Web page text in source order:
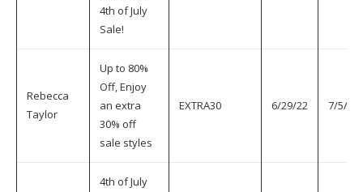
4th of July
Sale!
Rebecca
Taylor
Up to 80%
Off, Enjoy
an extra
30% off
sale styles
EXTRA30 6/29/22 7/5/22
4th of July